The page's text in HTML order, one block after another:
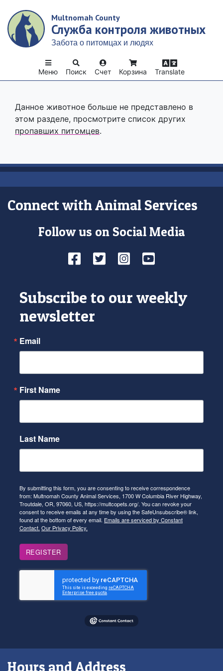
main
content
Multnomah County
Служба контроля животных
Забота о питомцах и людях
Поиск Счет Корзина Translate
Меню
Данное животное больше не представлено в
этом разделе, просмотрите список других
пропавших питомцев.
Connect with Animal Services
Follow us on Social Media
Facebook
TwitterInstagram
YouTube
Subscribe to our weekly
newsletter
Email
First Name
Last Name
By submitting this form, you are consenting to receive correspondence
from: Multnomah County Animal Services, 1700 W Columbia River Highway,
Troutdale, OR, 97060, US, https://multcopets.org/. You can revoke your
consent to receive emails at any time by using the SafeUnsubscribe® link,
found at the bottom of every email. Emails are serviced by Constant
Contact. Our Privacy Policy.
REGISTER
Hours and Address